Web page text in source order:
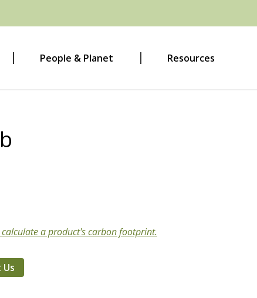
People & Planet Resources
a product's carbon footprint.